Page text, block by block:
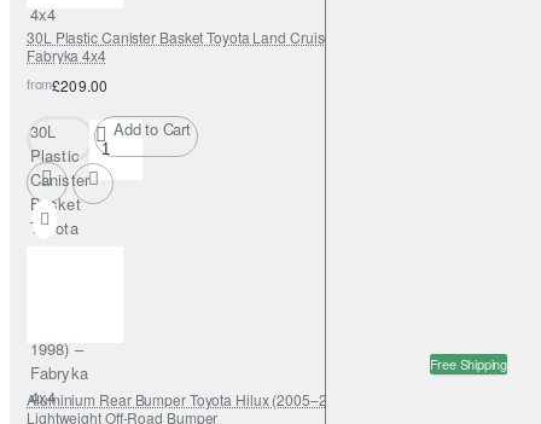
4x4
30L Plastic Canister Basket Toyota Land Cruiser J80 (1989–1998) –
Fabryka 4x4
from£209.00
30L
Plastic
Canister
Basket
Toyota
1998) –
Fabryka
4x4
Add to Cart
Free Shipping
Aluminium Rear Bumper Toyota Hilux (2005–2015) – Fabryka 4x4
Lightweight Off-Road Bumper